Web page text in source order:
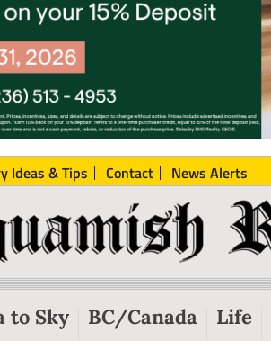
Ideas & Tips Contact News Alerts
to Sky BC/Canada Life